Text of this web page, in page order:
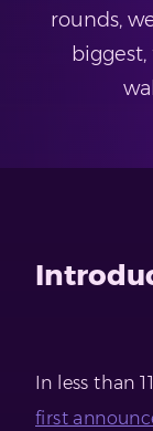
rounds,
In less than
first